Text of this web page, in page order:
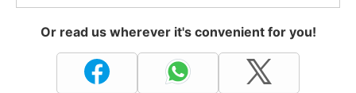
Or read us wherever it's convenient for you!